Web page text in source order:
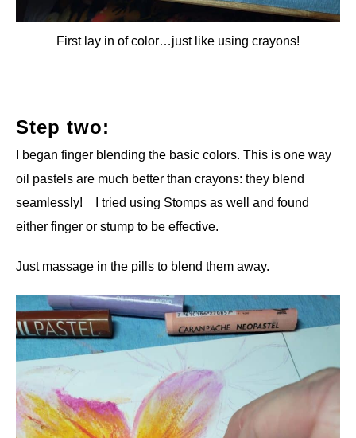
First lay in of color…just like using crayons!
Step two:
I began finger blending the basic colors. This is one way
oil pastels are much better than crayons: they blend
seamlessly! I tried using Stomps as well and found
either finger or stump to be effective.
Just massage in the pills to blend them away.